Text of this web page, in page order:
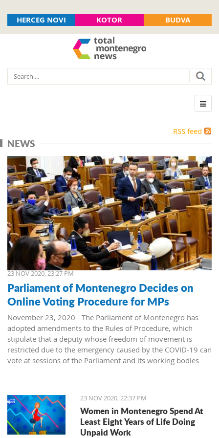
HERCEG NOVI KOTOR BUDVA
RSS feed
NEWS
23 NOV 2020, 23:27 PM
Parliament of Montenegro Decides on
Online Voting Procedure for MPs
November 23, 2020 - The Parliament of Montenegro has
adopted amendments to the Rules of Procedure, which
stipulate that a deputy whose freedom of movement is
restricted due to the emergency caused by the COVID-19 can
vote at sessions of the Parliament and its working bodies
On today's session, forty-nine deputies voted in favor of the
amendments to the Rules of Procedure, while one deputy
was against.
The Assembly previously decided that, for emergency
23 NOV 2020, 22:37 PM
Women in Montenegro Spend At
Least Eight Years of Life Doing
Unpaid Work